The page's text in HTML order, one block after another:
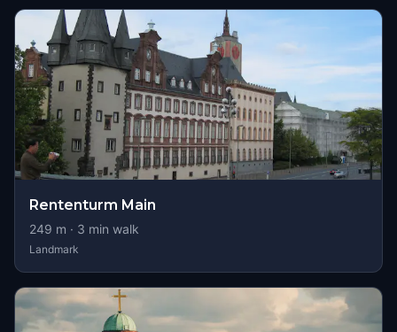
Rententurm Main
249 m · 3 min walk
Landmark